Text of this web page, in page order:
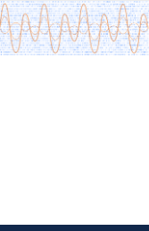
Passer
vers
le